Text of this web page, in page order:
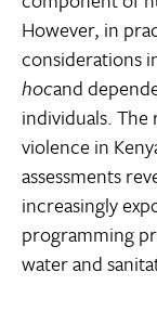
However, in
considerations
hocand
individuals.
violence in
assessments
increasingly
programming
water and